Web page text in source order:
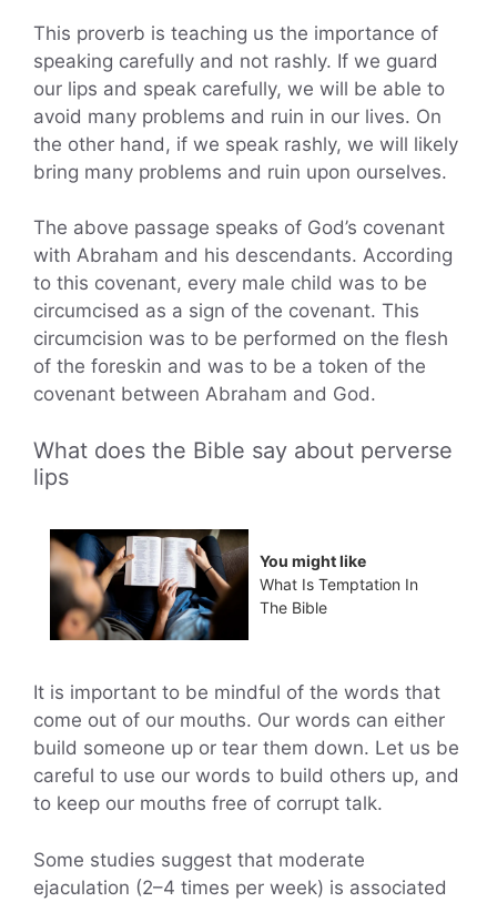
This proverb is teaching us the importance of
speaking carefully and not rashly. If we guard
our lips and speak carefully, we will be able to
avoid many problems and ruin in our lives. On
the other hand, if we speak rashly, we will likely
bring many problems and ruin upon ourselves.
The above passage speaks of God’s covenant
with Abraham and his descendants. According
to this covenant, every male child was to be
circumcised as a sign of the covenant. This
circumcision was to be performed on the flesh
of the foreskin and was to be a token of the
covenant between Abraham and God.
What does the Bible say about perverse
lips
You might like
What Is Temptation In
The Bible
It is important to be mindful of the words that
come out of our mouths. Our words can either
build someone up or tear them down. Let us be
careful to use our words to build others up, and
to keep our mouths free of corrupt talk.
Some studies suggest that moderate
ejaculation (2–4 times per week) is associated